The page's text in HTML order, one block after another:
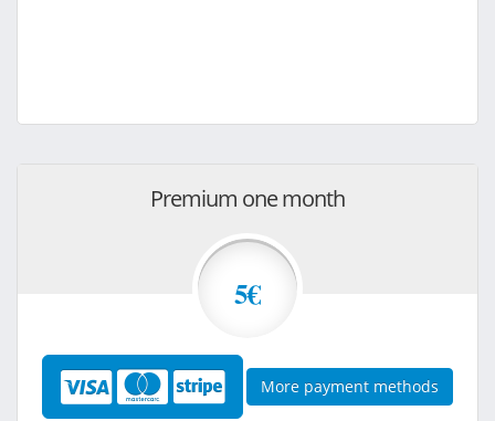
Premium one month
5€
More payment methods